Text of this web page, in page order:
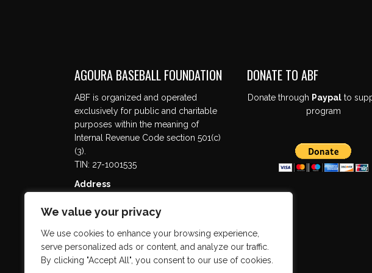
We value your privacy
We use cookies to enhance your browsing experience,
serve personalized ads or content, and analyze our traffic.
By clicking "Accept All", you consent to our use of cookies.
AGOURA BASEBALL FOUNDATION
ABF is organized and operated
exclusively for public and charitable
purposes within the meaning of
Internal Revenue Code section 501(c)
(3).
TIN: 27-1001535
Address
Agoura Hills, CA 91301
DONATE TO ABF
Donate through Paypalto
program